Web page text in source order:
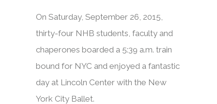
On Saturday, September 26, 2015,
thirty-four NHB students, faculty and
chaperones boarded a 5:39 a.m. train
bound for NYC and enjoyed a fantastic
day at Lincoln Center with the New
York City Ballet.